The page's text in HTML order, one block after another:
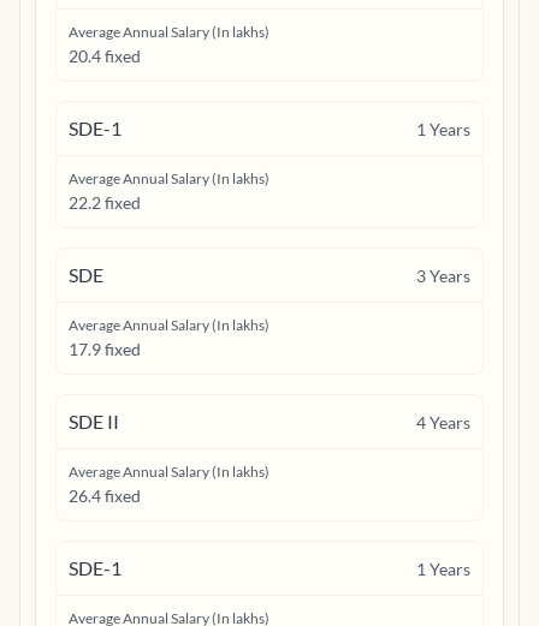
Average Annual Salary (In lakhs)
20.4 fixed
SDE-1 1 Years
Average Annual Salary (In lakhs)
22.2 fixed
SDE 3Years
Average Annual Salary (In lakhs)
17.9 fixed
SDE II 4Years
Average Annual Salary (In lakhs)
26.4 fixed
SDE-1 1 Years
Average Annual Salary (In lakhs)